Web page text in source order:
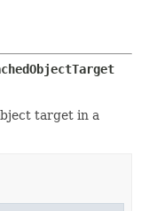
target in a